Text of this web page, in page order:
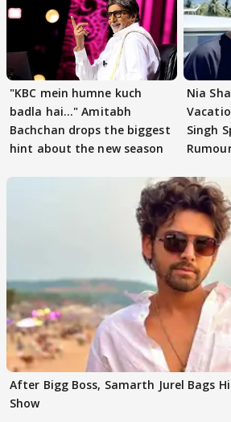
"KBC mein humne kuch
badla hai..." Amitabh
Bachchan drops the biggest
hint about the new season
Nia
Singh
After Bigg Boss, Samarth Jurel Bags
Show